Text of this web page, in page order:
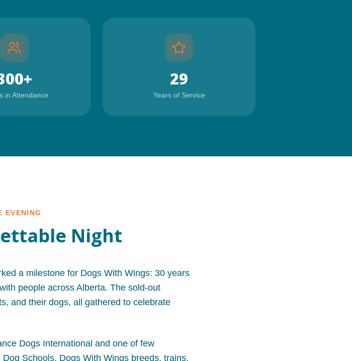
in Attendance
29
Years of Service
EVENING
Night
a milestone for Dogs With Wings: 30 years
people across Alberta. The sold-out
and their dogs, all gathered to celebrate
Dogs International and one of few
Schools, Dogs With Wings breeds, trains,